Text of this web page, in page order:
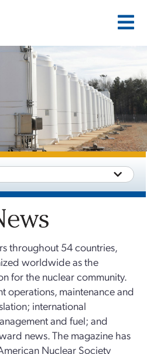
throughout 54 countries,
worldwide as the
for the nuclear community.
operations, maintenance and
international
and fuel; and
news. The magazine has
Nuclear Society